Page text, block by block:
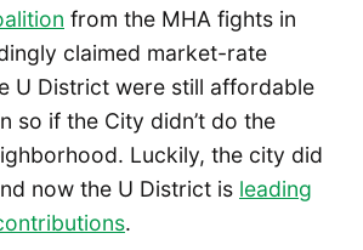
from the MHA fights in
claimed market-rate
U District were still affordable
so if the City didn’t do the
Luckily, the city did
now the U District is leading
.